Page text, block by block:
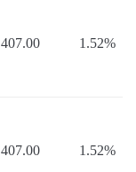
407.00 1.52%
407.00 1.52%